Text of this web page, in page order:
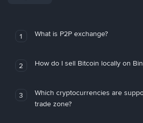
1 What is P2P exchange?
2 How do I sell Bitcoin locally on
3
Which cryptocurrencies are
trade zone?